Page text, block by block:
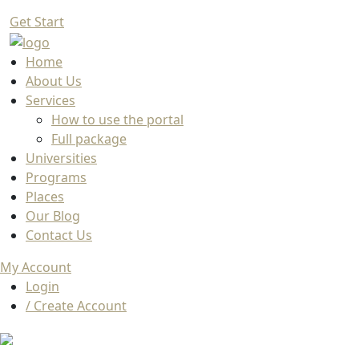
Get Start
Home
About Us
Services
How to use the portal
Full package
Universities
Programs
Places
Our Blog
Contact Us
My Account
Login
/ Create Account